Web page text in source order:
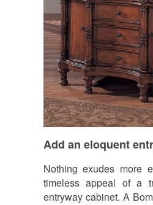
Add an eloquent
Nothing exudes more
timeless appeal of a
entryway cabinet. A